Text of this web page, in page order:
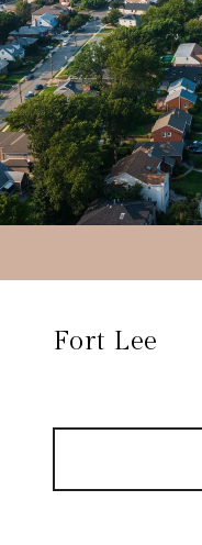
Fort Lee